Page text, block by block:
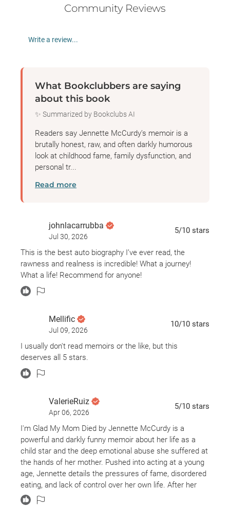
Community Reviews
Write a review...
What Bookclubbers are saying
about this book
✨ Summarized by Bookclubs AI
Readers say Jennette McCurdy’s memoir is a
brutally honest, raw, and often darkly humorous
look at childhood fame, family dysfunction, and
personal tr...
Read more
johnlacarrubba
Jul 30, 2026
5/10 stars
This is the best auto biography I’ve ever read, the
rawness and realness is incredible! What a journey!
What a life! Recommend for anyone!
Mellific
Jul 09, 2026
10/10 stars
I usually don't read memoirs or the like, but this
deserves all 5 stars.
ValerieRuiz
Apr 06, 2026
5/10 stars
I'm Glad My Mom Died by Jennette McCurdy is a
powerful and darkly funny memoir about her life as a
child star and the deep emotional abuse she suffered at
the hands of her mother. Pushed into acting at a young
age, Jennette details the pressures of fame, disordered
eating, and lack of control over her own life. After her
mother’s death, she begins to process the trauma,
confront her past, and reclaim her identity. The book